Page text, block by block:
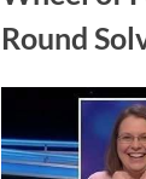
Round
on
8,